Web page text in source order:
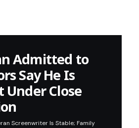
Admitted to
Say He Is
Under Close
Screenwriter Is Stable; Family